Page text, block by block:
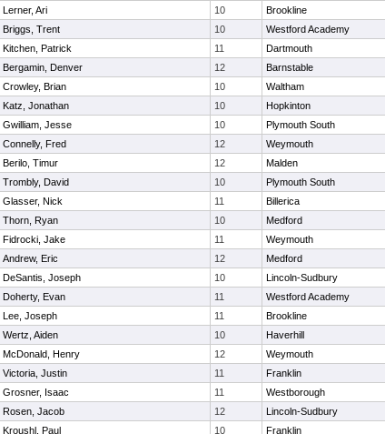
Lerner, Ari 10 Brookline
Briggs, Trent 10 Westford Academy
Kitchen, Patrick 11 Dartmouth
Bergamin, Denver 12 Barnstable
Crowley, Brian 10 Waltham
Katz, Jonathan 10 Hopkinton
Gwilliam, Jesse 10 Plymouth South
Connelly, Fred 12 Weymouth
Berilo, Timur 12 Malden
Trombly, David 10 Plymouth South
Glasser, Nick 11 Billerica
Thorn, Ryan 10 Medford
Fidrocki, Jake 11 Weymouth
Andrew, Eric 12 Medford
DeSantis, Joseph 10 Lincoln-Sudbury
Doherty, Evan 11 Westford Academy
Lee, Joseph 11 Brookline
Wertz, Aiden 10 Haverhill
McDonald, Henry 12 Weymouth
Victoria, Justin 11 Franklin
Grosner, Isaac 11 Westborough
Rosen, Jacob 12 Lincoln-Sudbury
Kroushl, Paul 10 Franklin